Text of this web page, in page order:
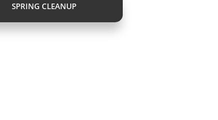
SPRING CLEANUP